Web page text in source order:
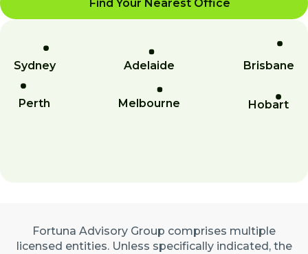
Find Your Nearest Office
Sydney
Perth
Adelaide
Melbourne
Brisbane
Hobart
Fortuna Advisory Group comprises multiple
licensed entities. Unless specifically indicated, the